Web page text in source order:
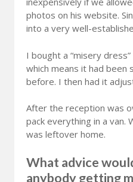
photos on his website.
into a very well-
I bought a “misery
which means it had been
before. I then had it
After the reception was
pack everything in a van.
was leftover home.
What advice
anybody getting